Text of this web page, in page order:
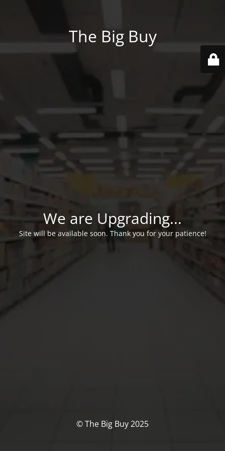
The Big Buy
We are Upgrading...
Site will be available soon. Thank you for your patience!
© The Big Buy 2025